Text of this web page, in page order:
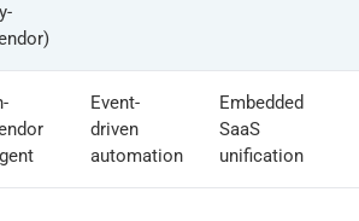
Event-
driven
automation
Embedded
SaaS
unification